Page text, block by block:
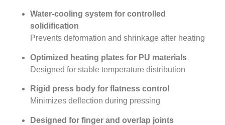
Water-cooling system for controlled
solidification
Prevents deformation and shrinkage after heating
Optimized heating plates for PU materials
Designed for stable temperature distribution
Rigid press body for flatness control
Minimizes deflection during pressing
Designed for finger and overlap joints